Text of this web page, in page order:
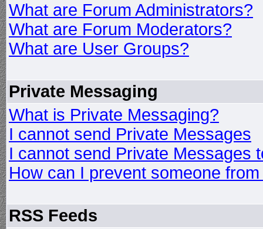
What are Forum Administrators?
What are Forum Moderators?
What are User Groups?
Private Messaging
What is Private Messaging?
I cannot send Private Messages
I cannot send Private Messages
How can I prevent someone
RSS Feeds